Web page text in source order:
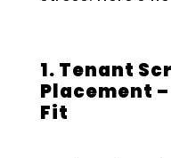
1. Tenant
Placement
Fit